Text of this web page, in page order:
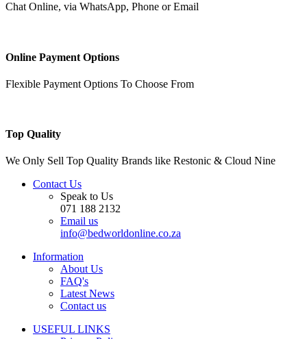
Chat Online, via WhatsApp, Phone or Email
Online Payment Options
Flexible Payment Options To Choose From
Top Quality
We Only Sell Top Quality Brands like Restonic & Cloud Nine
Contact Us
Speak to Us
071 188 2132
Email us
info@bedworldonline.co.za
Information
About Us
FAQ's
Latest News
Contact us
USEFUL LINKS